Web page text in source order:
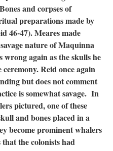
and corpses of
preparations made by
46-47). Meares made
nature of Maquinna
wrong again as the skulls he
Reid once again
but does not comment
is somewhat savage. In
pictured, one of these
and bones placed in a
become prominent whalers
the colonists had